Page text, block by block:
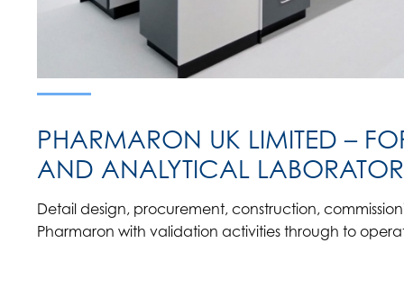
PHARMARON UK LIMITED –
AND ANALYTICAL
Detail design, procurement, construction,
Pharmaron with validation activities through to